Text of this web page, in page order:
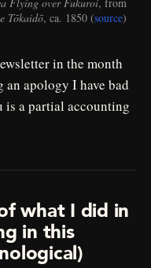
Tōkaidō, ca. 1850 (source)
in the month
an apology I have bad
is a partial accounting
what I did in
in this